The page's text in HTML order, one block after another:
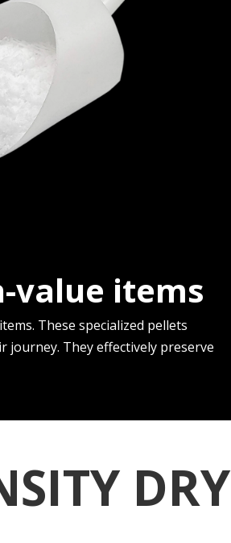
value items
These spe­cialized pellets
The­y effectively pre­serve
DRY